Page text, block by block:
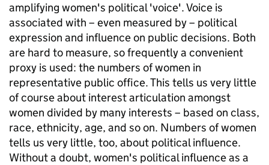
amplifying women's political 'voice'. Voice is
associated with – even measured by – political
expression and influence on public decisions. Both
are hard to measure, so frequently a convenient
proxy is used: the numbers of women in
representative public office. This tells us very little
of course about interest articulation amongst
women divided by many interests – based on class,
race, ethnicity, age, and so on. Numbers of women
tells us very little, too, about political influence.
Without a doubt, women's political influence as a